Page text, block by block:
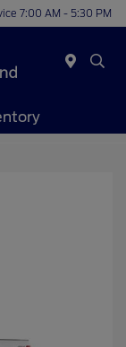
7:00 AM - 5:30 PM